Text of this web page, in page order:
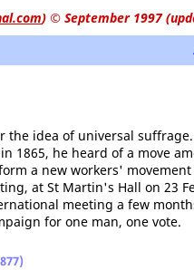
) © September 1997
the idea of universal
1865, he heard of a move
a new workers'
at St Martin's Hall on 23
meeting a few
for one man, one vote.